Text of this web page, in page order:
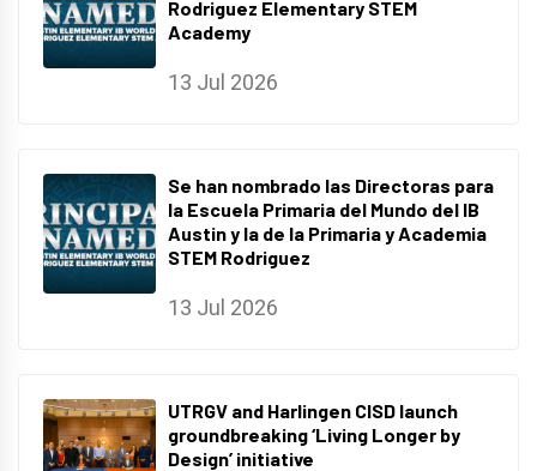
Rodriguez Elementary STEM
Academy
13 Jul 2026
Se han nombrado las Directoras para
la Escuela Primaria del Mundo del IB
Austin y la de la Primaria y Academia
STEM Rodriguez
13 Jul 2026
UTRGV and Harlingen CISD launch
groundbreaking ‘Living Longer by
Design’ initiative